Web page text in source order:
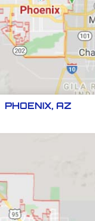
PHOENIX, AZ